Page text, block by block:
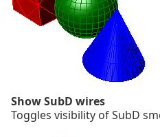
Show SubD wires
Toggles visibility of SubD